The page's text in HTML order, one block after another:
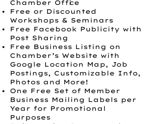
Chamber Office
Free or Discounted
Workshops & Seminars
Free Facebook Publicity with
Post Sharing
Free Business Listing on
Chamber’s Website with
Google Location Map, Job
Postings, Customizable Info,
Photos and More!
One Free Set of Member
Business Mailing Labels per
Year for Promotional
Purposes